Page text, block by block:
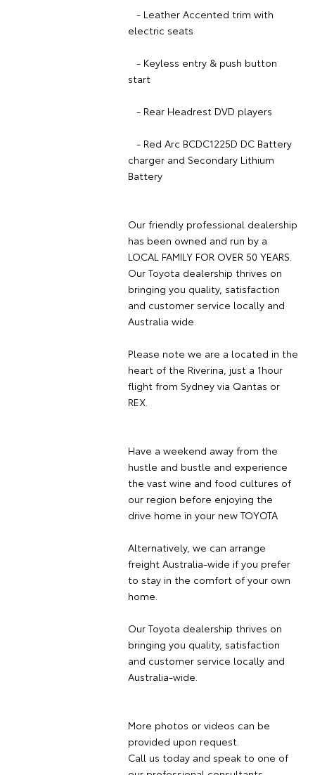
- Leather Accented trim with
electric seats
- Keyless entry & push button
start
- Rear Headrest DVD players
- Red Arc BCDC1225D DC Battery
charger and Secondary Lithium
Battery
Our friendly professional dealership
has been owned and run by a
LOCAL FAMILY FOR OVER 50 YEARS.
Our Toyota dealership thrives on
bringing you quality, satisfaction
and customer service locally and
Australia wide.
Please note we are a located in the
heart of the Riverina, just a 1hour
flight from Sydney via Qantas or
REX.
Have a weekend away from the
hustle and bustle and experience
the vast wine and food cultures of
our region before enjoying the
drive home in your new TOYOTA
Alternatively, we can arrange
freight Australia-wide if you prefer
to stay in the comfort of your own
home.
Our Toyota dealership thrives on
bringing you quality, satisfaction
and customer service locally and
Australia-wide.
More photos or videos can be
provided upon request.
Call us today and speak to one of